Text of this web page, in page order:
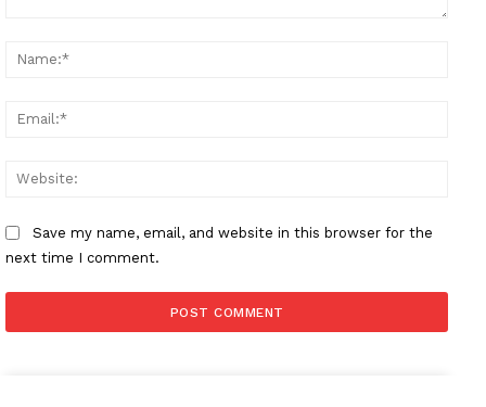
Save my name, email, and website in this browser for the
next time I comment.